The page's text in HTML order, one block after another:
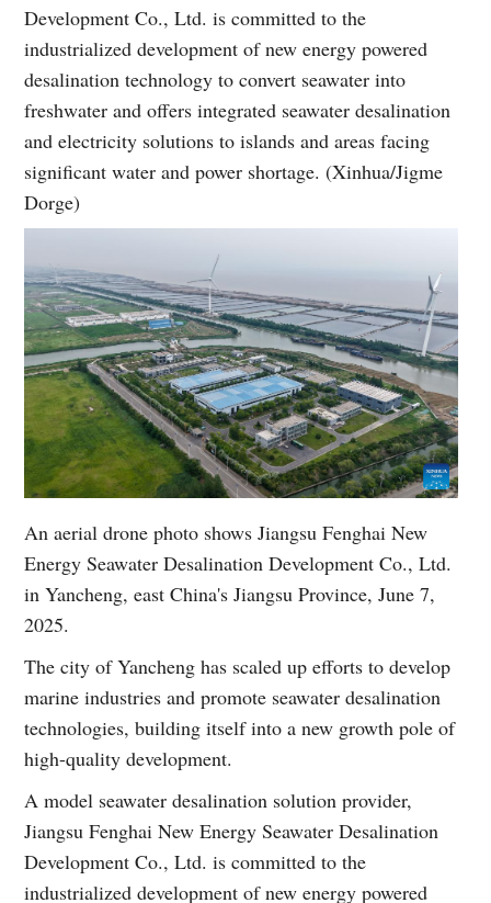
Development Co., Ltd. is committed to the
industrialized development of new energy powered
desalination technology to convert seawater into
freshwater and offers integrated seawater desalination
and electricity solutions to islands and areas facing
significant water and power shortage. (Xinhua/Jigme
Dorge)
An aerial drone photo shows Jiangsu Fenghai New
Energy Seawater Desalination Development Co., Ltd.
in Yancheng, east China's Jiangsu Province, June 7,
2025.
The city of Yancheng has scaled up efforts to develop
marine industries and promote seawater desalination
technologies, building itself into a new growth pole of
high-quality development.
A model seawater desalination solution provider,
Jiangsu Fenghai New Energy Seawater Desalination
Development Co., Ltd. is committed to the
industrialized development of new energy powered